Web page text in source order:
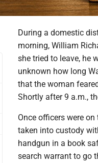
During a domestic
morning, William
she tried to leave, he
unknown how long
that the woman
Shortly after 9 a.m.,
Once officers were
taken into custody
handgun in a book
search warrant to go